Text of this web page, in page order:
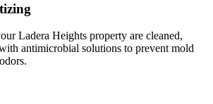
Ladera Heights property are cleaned,
antimicrobial solutions to prevent mold